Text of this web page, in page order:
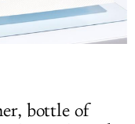
bottle of